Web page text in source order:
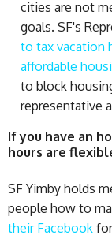
cities are not
goals. SF's
to tax vacation
affordable
to block
representative
If you have an
hours are
SF Yimby holds
people how to
their Facebook